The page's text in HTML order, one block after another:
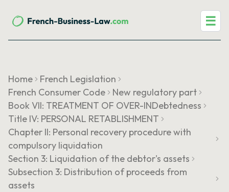
☰
Home
French Legislation
French Consumer Code
New regulatory part
Book VII: TREATMENT OF OVER-INDebtedness
Title IV: PERSONAL RETABLISHMENT
Chapter II: Personal recovery procedure with
compulsory liquidation
Section 3: Liquidation of the debtor's assets
Subsection 3: Distribution of proceeds from
assets